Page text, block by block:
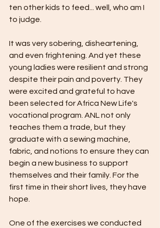
ten other kids to feed... well, who am I
to judge.
It was very sobering, disheartening,
and even frightening. And yet these
young ladies were resilient and strong
despite their pain and poverty. They
were excited and grateful to have
been selected for Africa New Life's
vocational program. ANL not only
teaches them a trade, but they
graduate with a sewing machine,
fabric, and notions to ensure they can
begin a new business to support
themselves and their family. For the
first time in their short lives, they have
hope.
One of the exercises we conducted